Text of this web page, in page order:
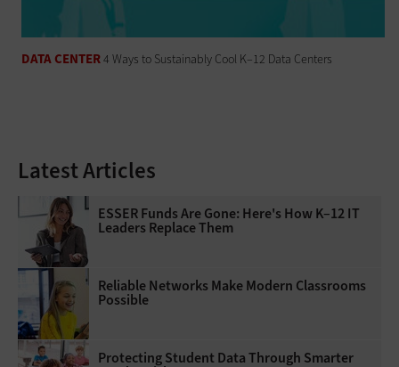
DATA CENTER4 Ways to Sustainably Cool K–12 Data Centers
Latest Articles
ESSER Funds Are Gone: Here's How K–12 IT
Leaders Replace Them
Reliable Networks Make Modern Classrooms
Possible
Protecting Student Data Through Smarter